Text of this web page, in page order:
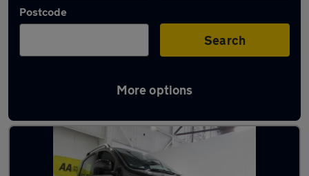
Postcode
Search
More options
Latest used Fiat in Sutton Coldfield